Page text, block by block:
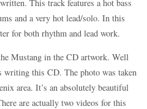
This track features a hot bass
and a very hot lead/solo. In this
for both rhythm and lead work.
Mustang in the CD artwork. Well
writing this CD. The photo was taken
area. It’s an absolutely beautiful
are actually two videos for this